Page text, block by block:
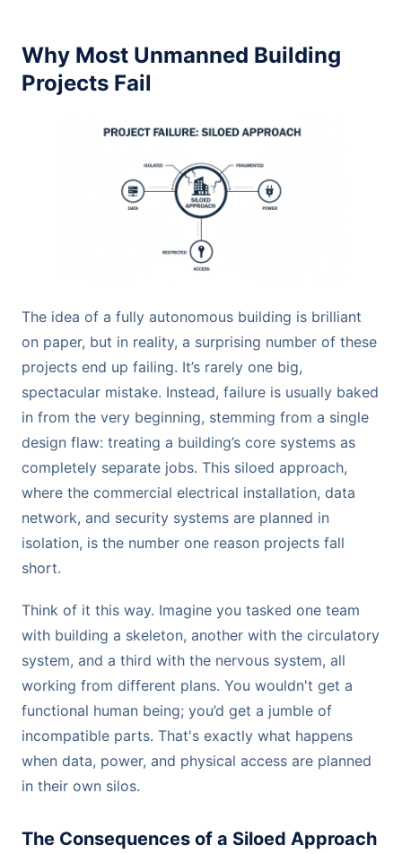
Why Most Unmanned Building
Projects Fail
The idea of a fully autonomous building is brilliant
on paper, but in reality, a surprising number of these
projects end up failing. It’s rarely one big,
spectacular mistake. Instead, failure is usually baked
in from the very beginning, stemming from a single
design flaw: treating a building’s core systems as
completely separate jobs. This siloed approach,
where the commercial electrical installation, data
network, and security systems are planned in
isolation, is the number one reason projects fall
short.
Think of it this way. Imagine you tasked one team
with building a skeleton, another with the circulatory
system, and a third with the nervous system, all
working from different plans. You wouldn't get a
functional human being; you’d get a jumble of
incompatible parts. That's exactly what happens
when data, power, and physical access are planned
in their own silos.
The Consequences of a Siloed Approach